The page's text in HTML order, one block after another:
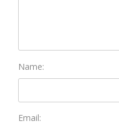
Name:
Email: